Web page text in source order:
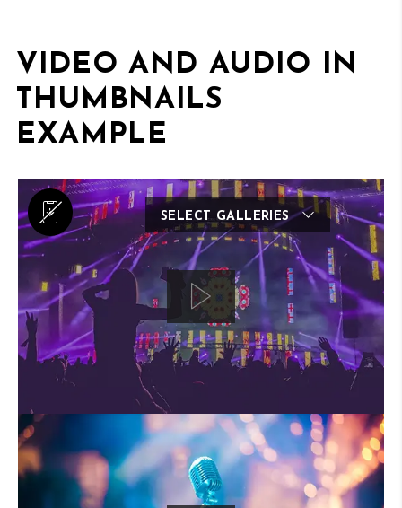
VIDEO AND AUDIO IN
THUMBNAILS
EXAMPLE
SELECT GALLERIES